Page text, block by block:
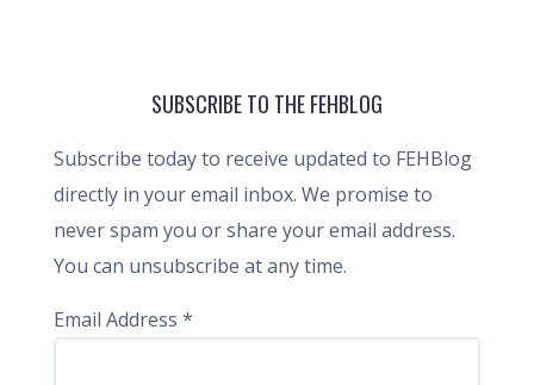
SUBSCRIBE TO THE FEHBLOG
Subscribe today to receive updated to FEHBlog
directly in your email inbox. We promise to
never spam you or share your email address.
You can unsubscribe at any time.
Email Address *